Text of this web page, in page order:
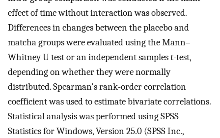
effect of time without interaction was observed.
Differences in changes between the placebo and
matcha groups were evaluated using the Mann–
Whitney U test or an independent samplest-test,
depending on whether they were normally
distributed. Spearman's rank-order correlation
coefficient was used to estimate bivariate correlations.
Statistical analysis was performed using SPSS
Statistics for Windows, Version 25.0 (SPSS Inc.,